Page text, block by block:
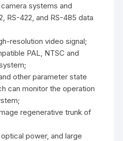
systems and
RS-422, and RS-485 data
resolution video signal;
PAL, NTSC and
other parameter state
can monitor the operation
regenerative trunk of
power, and large